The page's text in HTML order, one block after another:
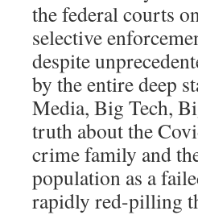
the federal courts
selective
despite
by the entire deep
Media, Big Tech,
truth about the
crime family and
population as a
rapidly red-pilling